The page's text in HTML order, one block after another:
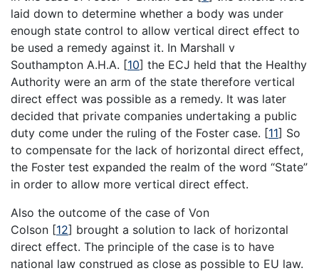
laid down to determine whether a body was under
enough state control to allow vertical direct effect to
be used a remedy against it. In Marshall v
Southampton A.H.A. [10] the ECJ held that the Healthy
Authority were an arm of the state therefore vertical
direct effect was possible as a remedy. It was later
decided that private companies undertaking a public
duty come under the ruling of the Foster case. [11] So
to compensate for the lack of horizontal direct effect,
the Foster test expanded the realm of the word “State”
in order to allow more vertical direct effect.
Also the outcome of the case of Von
Colson [12] brought a solution to lack of horizontal
direct effect. The principle of the case is to have
national law construed as close as possible to EU law.